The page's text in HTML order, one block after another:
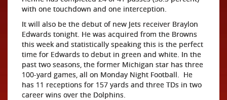
with one touchdown and one interception.
It will also be the debut of new Jets receiver Braylon
Edwards tonight. He was acquired from the Browns
this week and statistically speaking this is the perfect
time for Edwards to debut in green and white. In the
past two seasons, the former Michigan star has three
100-yard games, all on Monday Night Football. He
has 11 receptions for 157 yards and three TDs in two
career wins over the Dolphins.